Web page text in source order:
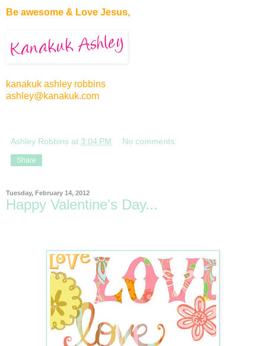
Be awesome & Love Jesus,
kanakuk ashley robbins
ashley@kanakuk.com
Ashley Robbins at 3:04 PM No comments:
Share
Tuesday, February 14, 2012
Happy Valentine's Day...